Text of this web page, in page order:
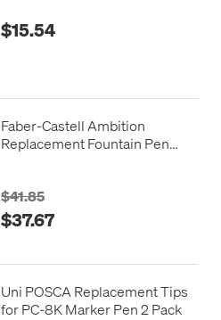
$15.54
Faber-Castell Ambition
Replacement Fountain Pen
$41.85
$37.67
Uni POSCA Replacement Tips
for PC-8K Marker Pen 2 Pack